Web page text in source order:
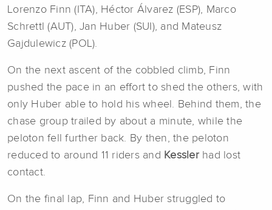
Lorenzo Finn (ITA), Héctor Álvarez (ESP), Marco
Schrettl (AUT), Jan Huber (SUI), and Mateusz
Gajdulewicz (POL).
On the next ascent of the cobbled climb, Finn
pushed the pace in an effort to shed the others, with
only Huber able to hold his wheel. Behind them, the
chase group trailed by about a minute, while the
peloton fell further back. By then, the peloton
reduced to around 11 riders and Kesslerhad lost
contact.
On the final lap, Finn and Huber struggled to